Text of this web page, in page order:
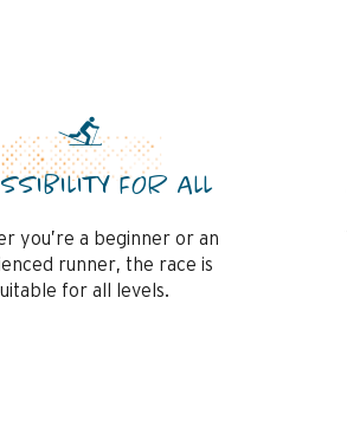
FOR ALL
you’re a beginner or an
runner, the race is
for all levels.